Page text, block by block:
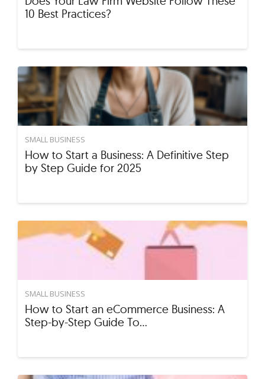
10 Best Practices?
SMALL BUSINESS
How to Start a Business: A Definitive Step
by Step Guide for 2025
SMALL BUSINESS
How to Start an eCommerce Business: A
Step-by-Step Guide To…